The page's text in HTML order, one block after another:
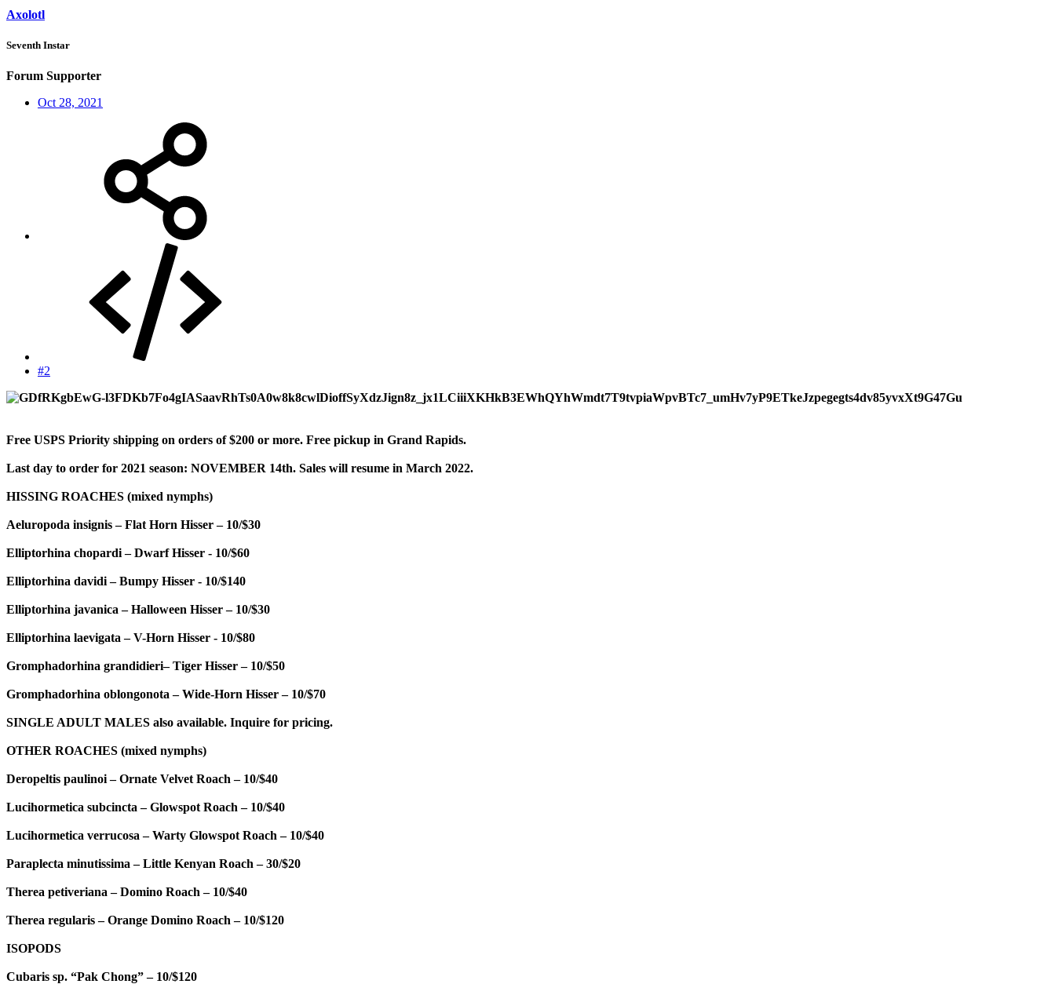
Axolotl
Seventh Instar
Forum Supporter
Oct 28, 2021
#2
Free USPS Priority shipping on orders of $200 or more. Free pickup in Grand Rapids.
Last day to order for 2021 season: NOVEMBER 14th. Sales will resume in March 2022.
HISSING ROACHES (mixed nymphs)
Aeluropoda insignis – Flat Horn Hisser – 10/$30
Elliptorhina chopardi – Dwarf Hisser - 10/$60
Elliptorhina davidi – Bumpy Hisser - 10/$140
Elliptorhina javanica – Halloween Hisser – 10/$30
Elliptorhina laevigata – V-Horn Hisser - 10/$80
Gromphadorhina grandidieri– Tiger Hisser – 10/$50
Gromphadorhina oblongonota – Wide-Horn Hisser – 10/$70
SINGLE ADULT MALES also available. Inquire for pricing.
OTHER ROACHES (mixed nymphs)
Deropeltis paulinoi – Ornate Velvet Roach – 10/$40
Lucihormetica subcincta – Glowspot Roach – 10/$40
Lucihormetica verrucosa – Warty Glowspot Roach – 10/$40
Paraplecta minutissima – Little Kenyan Roach – 30/$20
Therea petiveriana – Domino Roach – 10/$40
Therea regularis – Orange Domino Roach – 10/$120
ISOPODS
Cubaris sp. “Pak Chong” – 10/$120